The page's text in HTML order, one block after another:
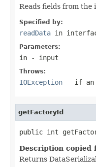
Reads fields from the
Specified by:
readData in
Parameters:
in - input
Throws:
IOException - if an
getFactoryId
public int
Description copied
Returns